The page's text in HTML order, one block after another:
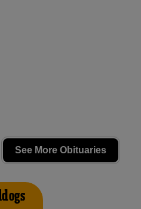
See More Obituaries